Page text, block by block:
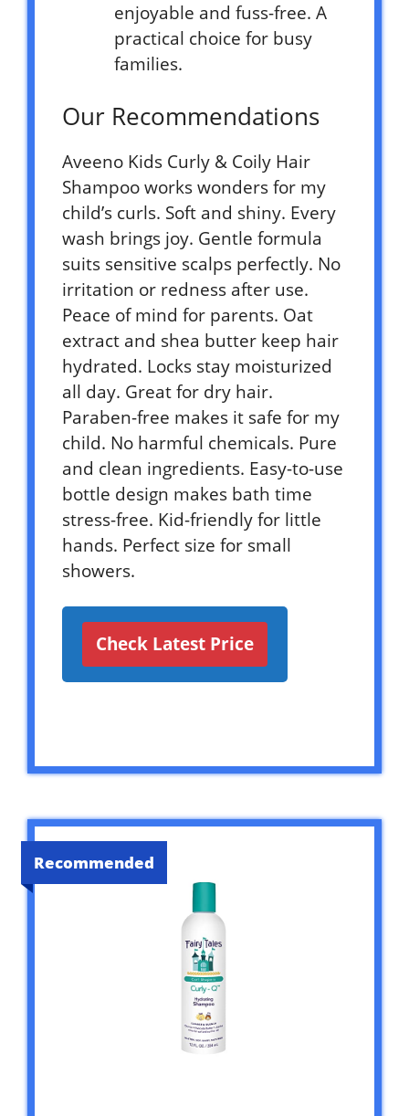
enjoyable and fuss-free. A
practical choice for busy
families.
Our Recommendations
Aveeno Kids Curly & Coily Hair
Shampoo works wonders for my
child’s curls. Soft and shiny. Every
wash brings joy. Gentle formula
suits sensitive scalps perfectly. No
irritation or redness after use.
Peace of mind for parents. Oat
extract and shea butter keep hair
hydrated. Locks stay moisturized
all day. Great for dry hair.
Paraben-free makes it safe for my
child. No harmful chemicals. Pure
and clean ingredients. Easy-to-use
bottle design makes bath time
stress-free. Kid-friendly for little
hands. Perfect size for small
showers.
Check Latest Price
Recommended